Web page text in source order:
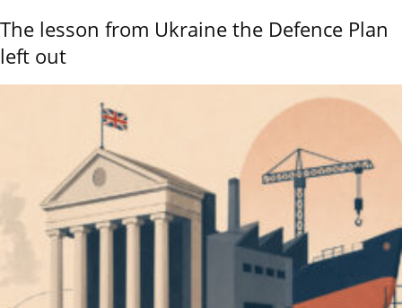
The lesson from Ukraine the Defence Plan
left out